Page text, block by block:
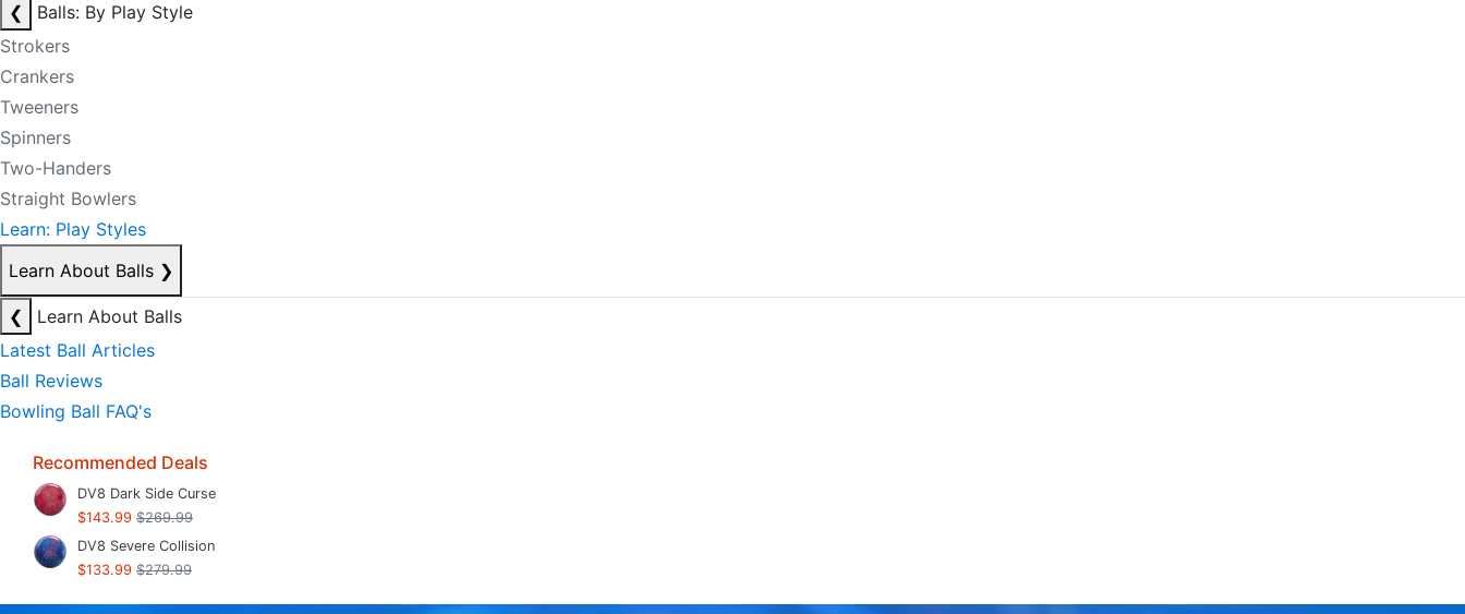
❮
Balls: By Play Style
Strokers
Crankers
Tweeners
Spinners
Two-Handers
Straight Bowlers
Learn: Play Styles
Learn About Balls ❯
❮
Learn About Balls
Latest Ball Articles
Ball Reviews
Bowling Ball FAQ's
Recommended Deals
DV8 Dark Side Curse
$143.99 $269.99
DV8 Severe Collision
$133.99 $279.99